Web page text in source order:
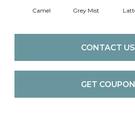
Camel Grey Mist
CONTACT US
GET COUPON